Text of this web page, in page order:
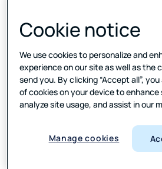
Downlo
Please
click the
link above
PDF of the
Cookie notice
We use cookies to personalize and
experience on our site as well as the
send you. By clicking “Accept all”,
of cookies on your device to
analyze site usage, and assist in our
Manage cookies